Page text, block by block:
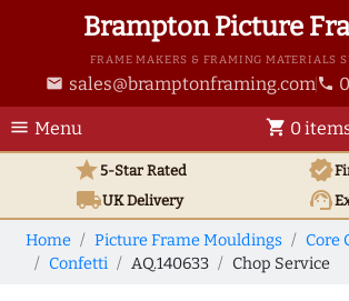
Brampton Picture
FRAME MAKERS & FRAMING MATERIALS
email sales@bramptonframing.com phone
menu Menu shopping_cart 0
star5-Star Rated verified
local_shippingUKDelivery support_agent
Home Picture Frame Mouldings
Core
Confetti
AQ.140633 Chop Service